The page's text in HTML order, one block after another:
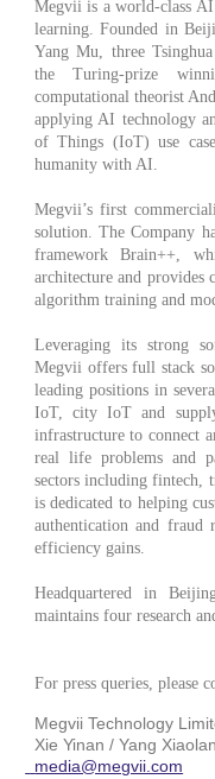
Megvii is a world-class
learning. Founded in
Yang Mu, three
the Turing-prize
computational theorist
applying AI technology
of Things (IoT) use
humanity with AI.
Megvii’s first
solution. The Company
framework Brain++,
architecture and provides
algorithm training and
Leveraging its strong
Megvii offers full stack
leading positions in
IoT, city IoT and
infrastructure to connect
real life problems and
sectors including fintech,
is dedicated to helping
authentication and
efficiency gains.
Headquartered in
maintains four research
For press queries, please
Megvii Technology
Xie Yinan / Yang Xiaolan
media@megvii.com